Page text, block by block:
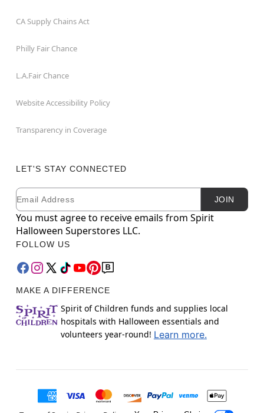
CA Supply Chains Act
Philly Fair Chance
L.A.Fair Chance
Website Accessibility Policy
Transparency in Coverage
LET'S STAY CONNECTED
Newsletter Subscription
Email JOIN
You must agree to receive emails from Spirit
Halloween Superstores LLC.
FOLLOW US
MAKE A DIFFERENCE
Spirit of Children funds and supplies local
hospitals with Halloween essentials and
volunteers year-round! Learn more.